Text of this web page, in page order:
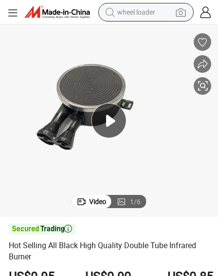
wheel loader
electric motorcycle
perfume
powder
tote bag
Video 1/6

Hot Selling All Black High Quality Double Tube Infrared
Burner